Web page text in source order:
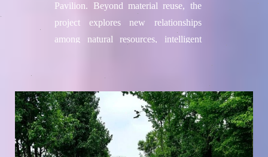
Pavilion. Beyond material reuse, the
project explores new relationships
among natural resources, intelligent
Team / Institution
Philip F. Yuan's team from Tongji
University's College of Architecture
and Urban Planning and Professor Bin